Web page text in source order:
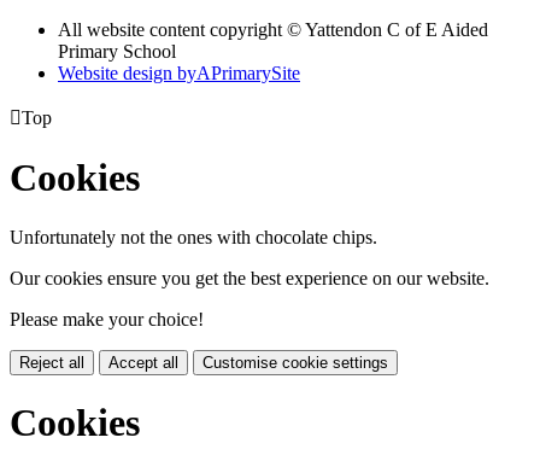
All website content copyright © Yattendon C of E Aided
Primary School
Website design byAPrimarySite
Top
Cookies
Unfortunately not the ones with chocolate chips.
Our cookies ensure you get the best experience on our website.
Please make your choice!
Reject all Accept all Customise cookie settings
Cookies